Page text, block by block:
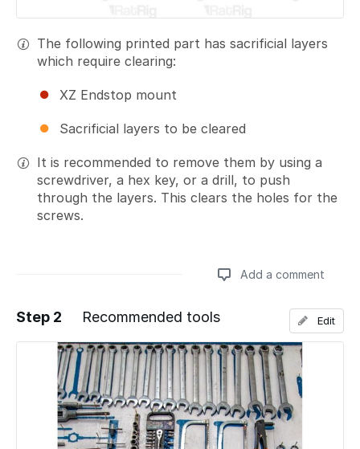
The following printed part has sacrificial layers
which require clearing:
XZ Endstop mount
Sacrificial layers to be cleared
It is recommended to remove them by using a
screwdriver, a hex key, or a drill, to push
through the layers. This clears the holes for the
screws.
Add a comment
Add a comment
Step 2 Recommended tools Edit